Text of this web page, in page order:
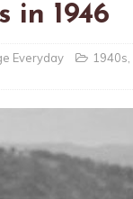
in 1946
Everyday 1940s